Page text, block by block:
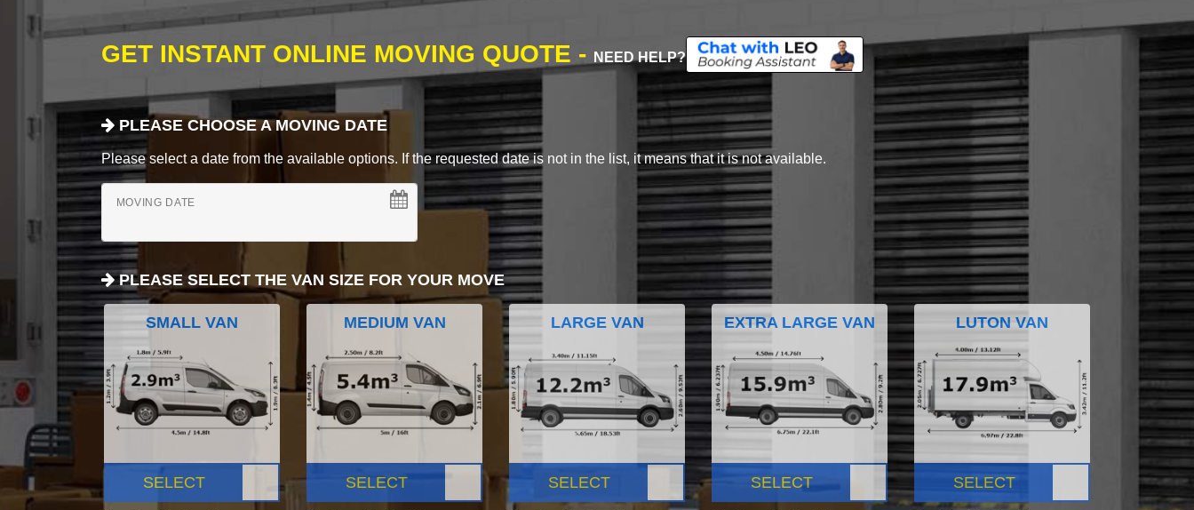
GET INSTANT ONLINE MOVING QUOTE - NEED HELP?
PLEASE CHOOSE A MOVING DATE
Please select a date from the available options. If the requested date is not in the list, it means that it is not available.
MOVING DATE
PLEASE SELECT THE VAN SIZE FOR YOUR MOVE
SMALL VAN
SELECT
MEDIUM VAN
SELECT
LARGE VAN
SELECT
EXTRA LARGE VAN
SELECT
LUTON VAN
SELECT